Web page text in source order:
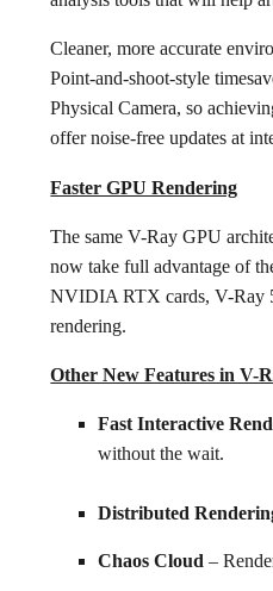
Cleaner, more accurate
Point-and-shoot-style
Physical Camera, so
offer noise-free updates at
Faster GPU Rendering
The same V-Ray GPU
now take full advantage of
NVIDIA RTX cards, V-Ray
rendering.
Other New Features in V-
Fast Interactive
without the wait.
Distributed
Chaos Cloud –